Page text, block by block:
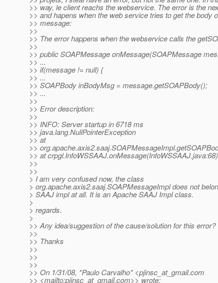
>> way, le client reachs the webservice. The error is the
>> and hapens when the web service tries to get the body
>> message:
>>
>> The error happens when the webservice calls the
>>
>> public SOAPMessage onMessage(SOAPMessage
>> ...
>> if(message != null) {
>> ...
>> SOAPBody inBodyMsg = message.getSOAPBody();
>> ...
>>
>> Error description:
>>
>> INFO: Server startup in 6718 ms
>> java.lang.NullPointerException
>> at
>>
>> at crpgl.InfoWSSAAJ.onMessage(InfoWSSAAJ.java:68)
>>
>>
> I am very confused now, the class
> org.apache.axis2.saaj.SOAPMessageImpl does not
> SAAJ impl at all. It is an Apache SAAJ Impl class.
>
> regards.
>
>> Any idea/suggestion of the cause/solution for this error?
>>
>> Thanks
>>
>>
>>
>> On 1/31/08, *Paulo Carvalho* <pjinsc_at_gmail.com
>> <mailto:pjinsc_at_gmail.com>> wrote: